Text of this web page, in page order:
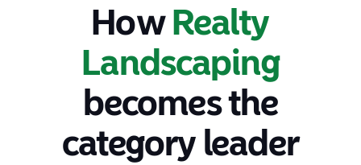
HowRealty
Landscaping
becomes the
category leader